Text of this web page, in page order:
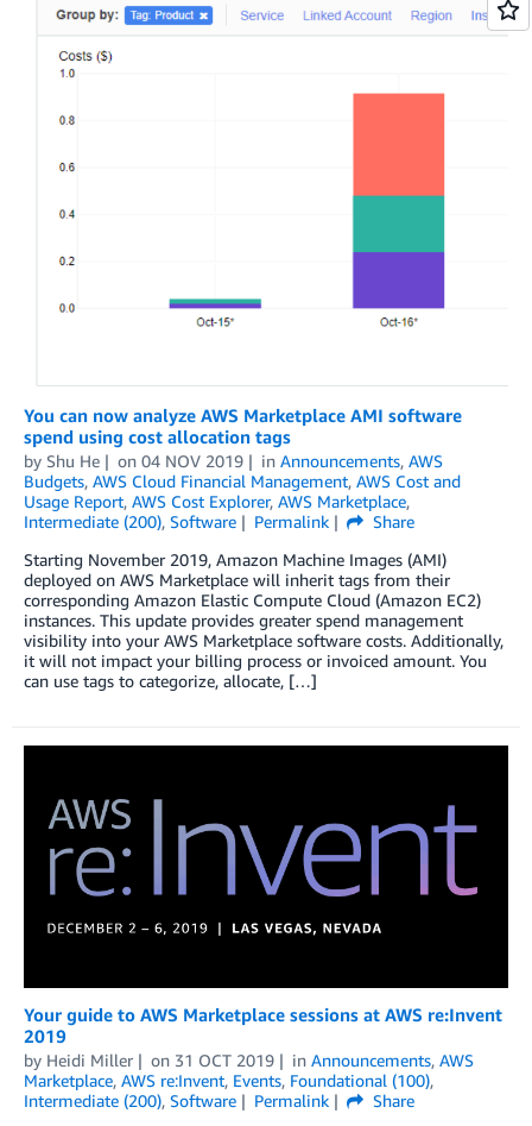
You can now analyze AWS Marketplace AMI software
spend using cost allocation tags
by Shu He on 04 NOV 2019 in Announcements, AWS
Budgets, AWS Cloud Financial Management, AWS Cost and
Usage Report, AWS Cost Explorer, AWS Marketplace,
Intermediate (200), Software Permalink
Share
Starting November 2019, Amazon Machine Images (AMI)
deployed on AWS Marketplace will inherit tags from their
corresponding Amazon Elastic Compute Cloud (Amazon EC2)
instances. This update provides greater spend management
visibility into your AWS Marketplace software costs. Additionally,
it will not impact your billing process or invoiced amount. You
can use tags to categorize, allocate, […]
Your guide to AWS Marketplace sessions at AWS re:Invent
2019
by Heidi Miller on 31 OCT 2019 in Announcements, AWS
Marketplace, AWS re:Invent, Events, Foundational (100),
Intermediate (200), Software Permalink
Share